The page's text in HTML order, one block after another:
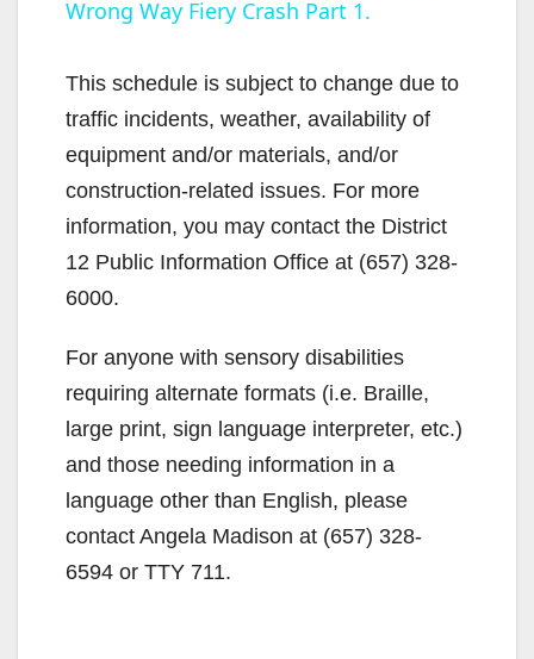
a
y
V
i
e
o
Wrong Way Fiery Crash Part 1.
This schedule is subject to change due to
traffic incidents, weather, availability of
equipment and/or materials, and/or
construction-related issues. For more
information, you may contact the District
12 Public Information Office at (657) 328-
6000.
For anyone with sensory disabilities
requiring alternate formats (i.e. Braille,
large print, sign language interpreter, etc.)
and those needing information in a
language other than English, please
contact Angela Madison at (657) 328-
6594 or TTY 711.